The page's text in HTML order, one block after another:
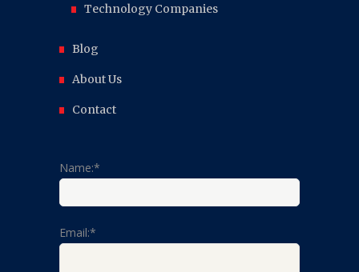
Technology Companies
Blog
About Us
Contact
Name:*
Email:*